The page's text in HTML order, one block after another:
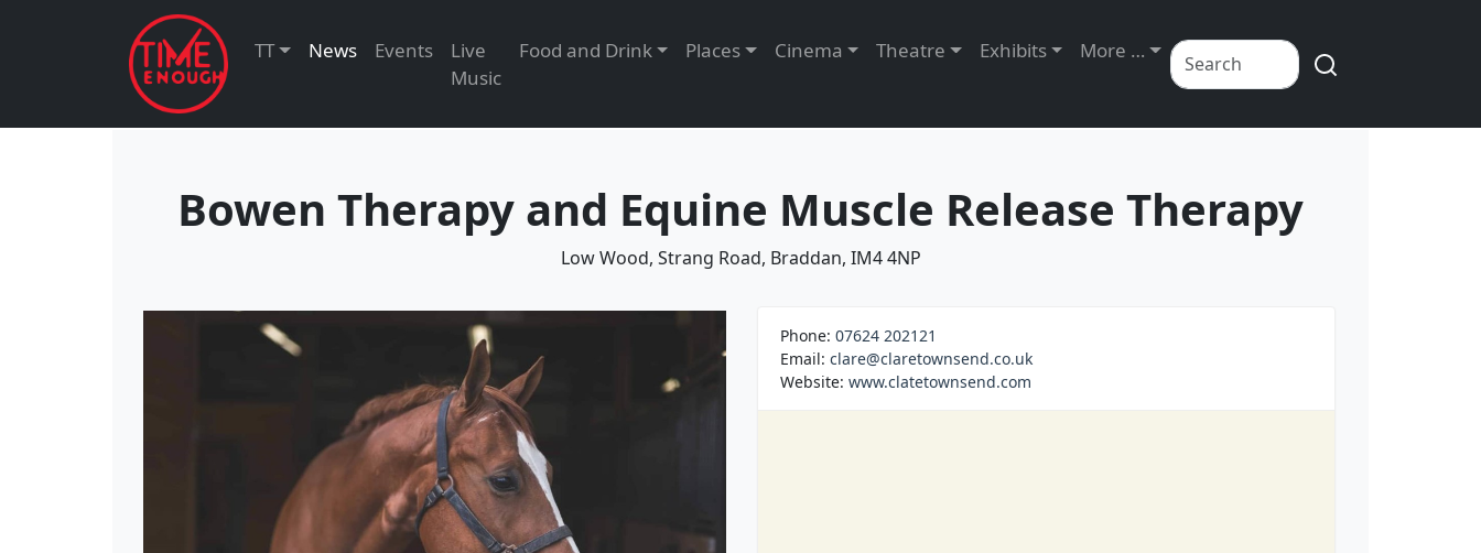
TT News Events
Live
Music
Food and Drink Places Cinema Theatre Exhibits More …
Bowen Therapy and Equine Muscle Release Therapy
Low Wood, Strang Road, Braddan, IM4 4NP
Phone: 07624 202121
Email: clare@claretownsend.co.uk
Website: www.clatetownsend.com